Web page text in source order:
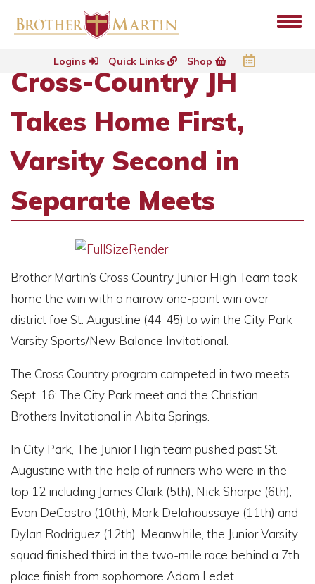
Logins Quick Links Shop
Cross-Country JH
Takes Home First,
Varsity Second in
Separate Meets
Brother Martin’s Cross Country Junior High Team took
home the win with a narrow one-point win over
district foe St. Augustine (44-45) to win the City Park
Varsity Sports/New Balance Invitational.
The Cross Country program competed in two meets
Sept. 16: The City Park meet and the Christian
Brothers Invitational in Abita Springs.
In City Park, The Junior High team pushed past St.
Augustine with the help of runners who were in the
top 12 including James Clark (5th), Nick Sharpe (6th),
Evan DeCastro (10th), Mark Delahoussaye (11th) and
Dylan Rodriguez (12th). Meanwhile, the Junior Varsity
squad finished third in the two-mile race behind a 7th
place finish from sophomore Adam Ledet.